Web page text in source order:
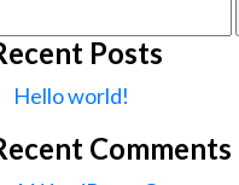
Posts
Hello world!
Comments